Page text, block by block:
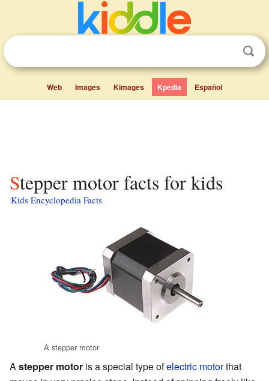
Web Images Kimages Kpedia Español
Stepper motor facts for kids
Kids Encyclopedia Facts
A stepper motor
A stepper motor is a special type ofelectric motorthat